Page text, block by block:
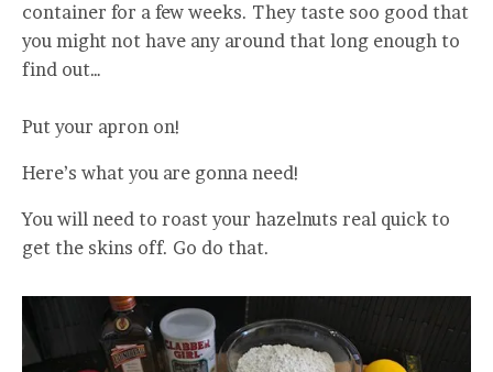
container for a few weeks. They taste soo good that
you might not have any around that long enough to
find out…
Put your apron on!
Here’s what you are gonna need!
You will need to roast your hazelnuts real quick to
get the skins off. Go do that.